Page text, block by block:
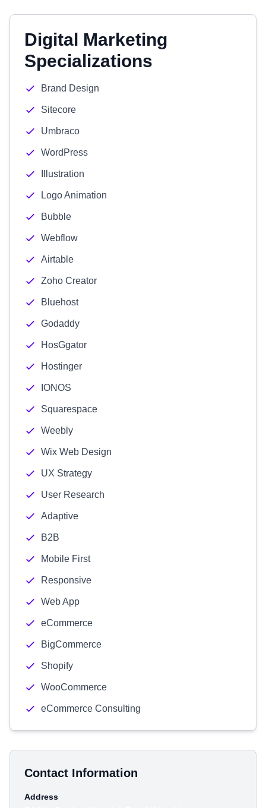
Digital Marketing
Specializations
Brand Design
Sitecore
Umbraco
WordPress
Illustration
Logo Animation
Bubble
Webflow
Airtable
Zoho Creator
Bluehost
Godaddy
HosGgator
Hostinger
IONOS
Squarespace
Weebly
Wix Web Design
UX Strategy
User Research
Adaptive
B2B
Mobile First
Responsive
Web App
eCommerce
BigCommerce
Shopify
WooCommerce
eCommerce Consulting
Contact Information
Address